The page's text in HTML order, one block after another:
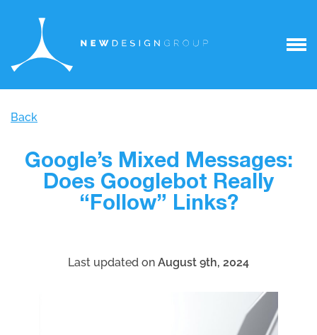
Back
Google’s Mixed Messages:
Does Googlebot Really
“Follow” Links?
Last updated on August 9th, 2024